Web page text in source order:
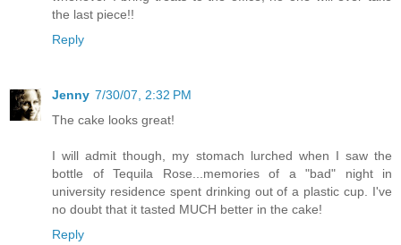
the last piece!!
Reply
Jenny 7/30/07, 2:32 PM
The cake looks great!
I will admit though, my stomach lurched when I saw the
bottle of Tequila Rose...memories of a "bad" night in
university residence spent drinking out of a plastic cup. I've
no doubt that it tasted MUCH better in the cake!
Reply